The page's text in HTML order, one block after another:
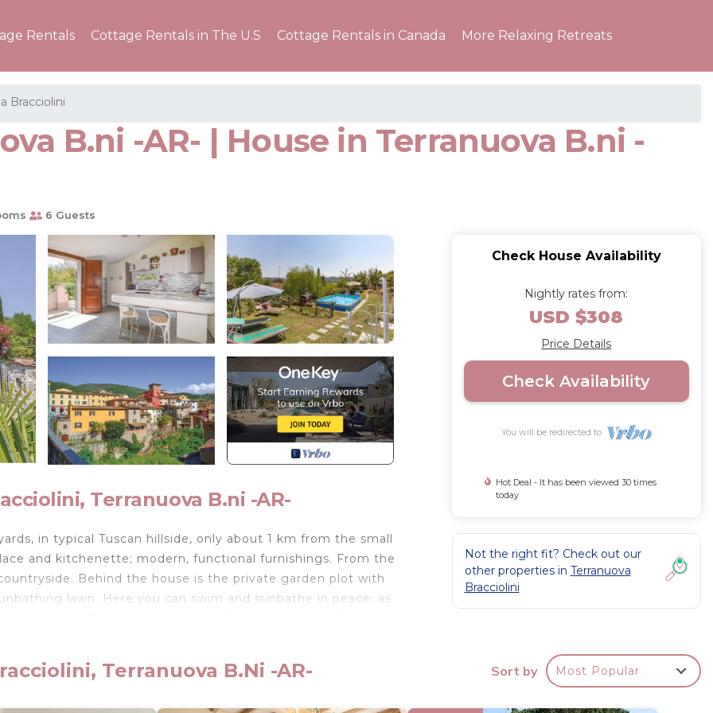
Rentals Cottage Rentals in The U.S Cottage Rentals in Canada More Relaxing Retreats
Bracciolini
B.ni -AR- | House in Terranuova B.ni -
6 Guests
Terranuova B.ni -AR-
in typical Tuscan hillside, only about 1 km from the small
and kitchenette; modern, functional furnishings. From the
Behind the house is the private garden plot with
lawn. Here you can swim and sunbathe in peace; as
Check House Availability
Nightly rates from:
USD $308
Price Details
Check Availability
You will be redirected to
Hot Deal - It has been viewed 30 times
today
Not the right fit? Check out our
other properties in Terranuova
Bracciolini
Terranuova B.ni -AR- Sort by Most Popular